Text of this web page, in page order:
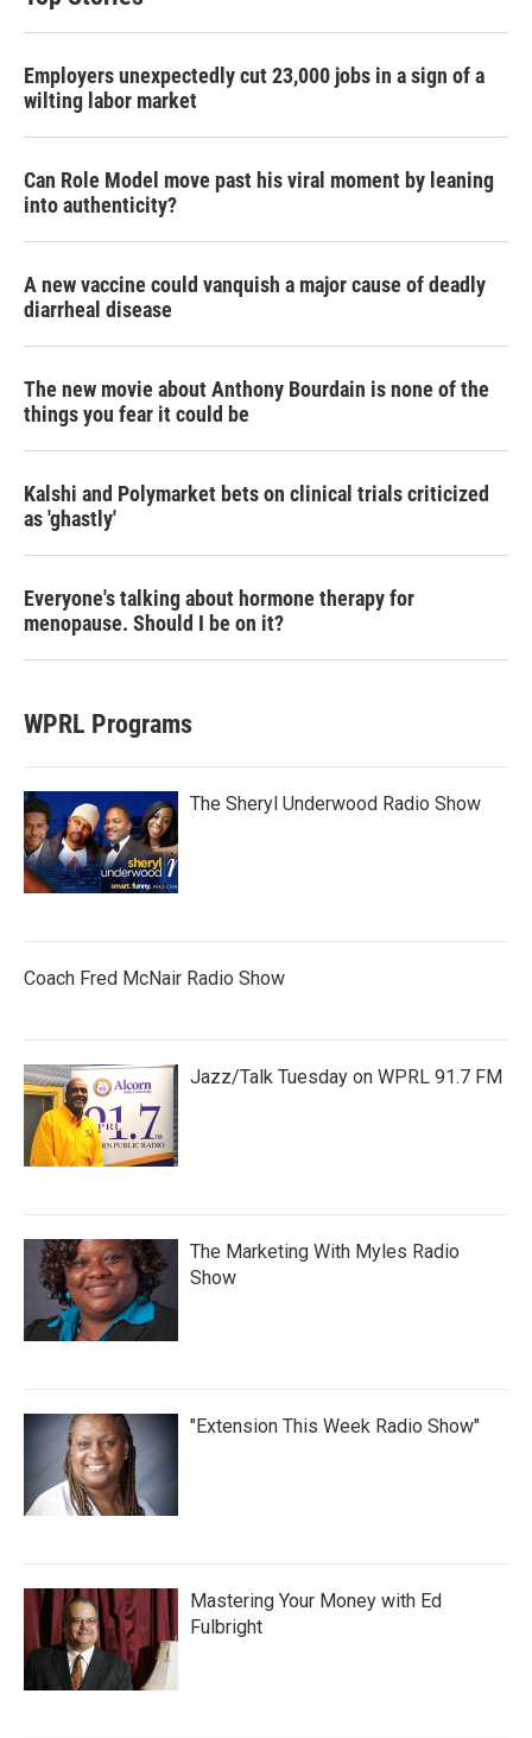
Employers unexpectedly cut 23,000 jobs in a sign of a
wilting labor market
Can Role Model move past his viral moment by leaning
into authenticity?
A new vaccine could vanquish a major cause of deadly
diarrheal disease
The new movie about Anthony Bourdain is none of the
things you fear it could be
Kalshi and Polymarket bets on clinical trials criticized
as 'ghastly'
Everyone's talking about hormone therapy for
menopause. Should I be on it?
WPRL Programs
The Sheryl Underwood Radio Show
Coach Fred McNair Radio Show
Jazz/Talk Tuesday on WPRL 91.7 FM
The Marketing With Myles Radio
Show
"Extension This Week Radio Show"
Mastering Your Money with Ed
Fulbright